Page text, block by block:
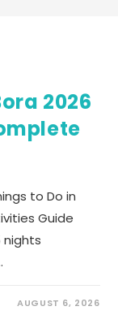
2026
to Do in
Guide
nights
AUGUST 6, 2026